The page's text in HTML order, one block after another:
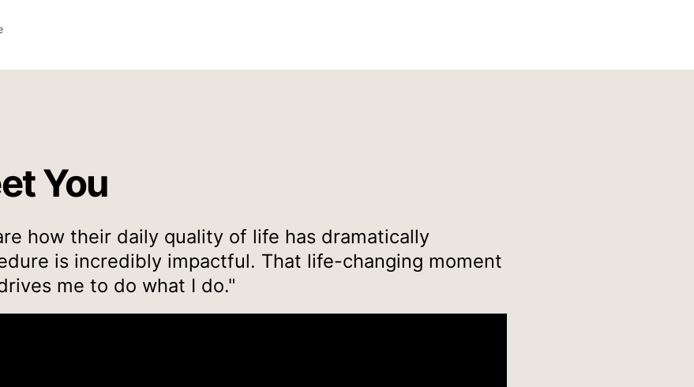
You
how their daily quality of life has dramatically
is incredibly impactful. That life-changing moment
me to do what I do."